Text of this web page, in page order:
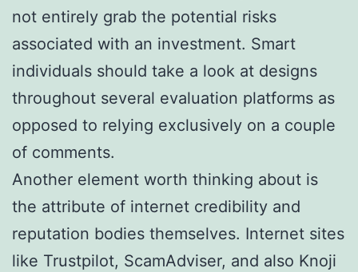
not entirely grab the potential risks
associated with an investment. Smart
individuals should take a look at designs
throughout several evaluation platforms as
opposed to relying exclusively on a couple
of comments.
Another element worth thinking about is
the attribute of internet credibility and
reputation bodies themselves. Internet sites
like Trustpilot, ScamAdviser, and also Knoji